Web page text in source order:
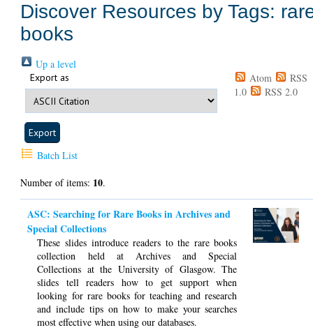
Discover Resources by Tags:
books
Up a level
Export as Atom
RSS
1.0
RSS 2.0
Batch List
Number of items: 10.
ASC: Searching for Rare Books in Archives and
Special Collections
These slides introduce readers to the rare books
collection held at Archives and Special
Collections at the University of Glasgow. The
slides tell readers how to get support when
looking for rare books for teaching and research
and include tips on how to make your searches
most effective when using our databases.